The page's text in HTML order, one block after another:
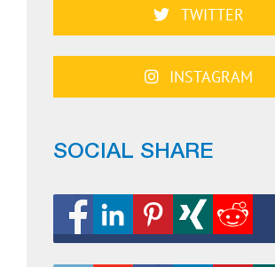
TWITTER
INSTAGRAM
SOCIAL SHARE